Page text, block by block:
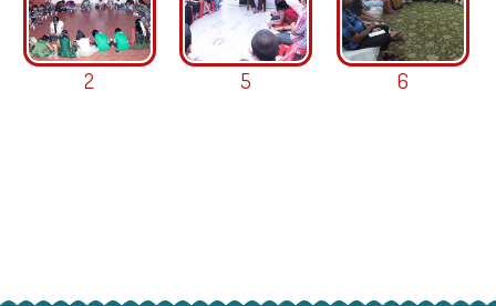
2 5 6